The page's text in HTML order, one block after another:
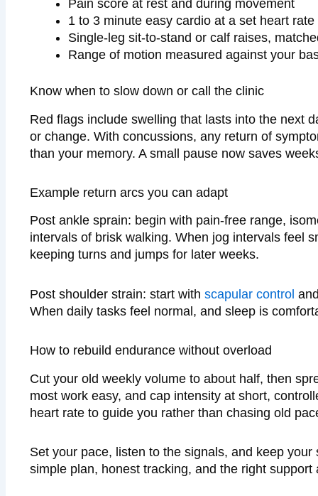
Pain score at rest and during movement
1 to 3 minute easy cardio at a set heart rate
Single-leg sit-to-stand or calf raises,
Range of motion measured against your
Know when to slow down or call the clinic
Red flags include swelling that lasts into the next
or change. With concussions, any return of
than your memory. A small pause now saves
Example return arcs you can adapt
Post ankle sprain: begin with pain-free range,
intervals of brisk walking. When jog intervals feel
keeping turns and jumps for later weeks.
Post shoulder strain: start withscapular control
When daily tasks feel normal, and sleep is
How to rebuild endurance without overload
Cut your old weekly volume to about half, then
most work easy, and cap intensity at short,
heart rate to guide you rather than chasing old
Set your pace, listen to the signals, and keep
simple plan, honest tracking, and the right